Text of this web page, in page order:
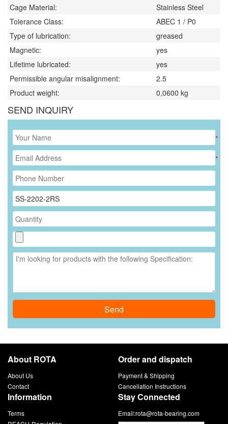
Cage Material:
Stainless Steel
Tolerance Class:
ABEC 1 / P0
Type of lubrication:
greased
Magnetic:
yes
Lifetime lubricated:
yes
Permissible angular misalignment:
2.5
Product weight:
0,0600 kg
SEND INQUIRY
*
*
Send
About ROTA
About Us
Contact
Order and dispatch
Payment & Shipping
Cancellation Instructions
Information
Terms
Stay Connected
Email:rota@rota-bearing.com